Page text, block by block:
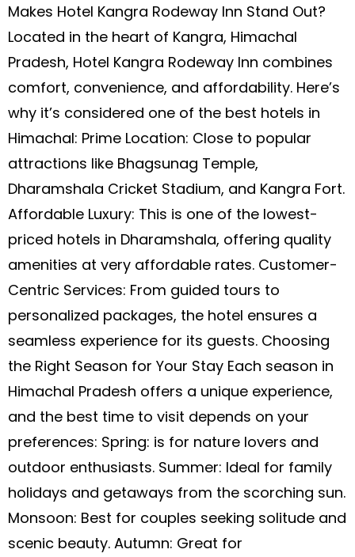
Makes Hotel Kangra Rodeway Inn Stand Out?
Located in the heart of Kangra, Himachal
Pradesh, Hotel Kangra Rodeway Inn combines
comfort, convenience, and affordability. Here’s
why it’s considered one of the best hotels in
Himachal: Prime Location: Close to popular
attractions like Bhagsunag Temple,
Dharamshala Cricket Stadium, and Kangra Fort.
Affordable Luxury: This is one of the lowest-
priced hotels in Dharamshala, offering quality
amenities at very affordable rates. Customer-
Centric Services: From guided tours to
personalized packages, the hotel ensures a
seamless experience for its guests. Choosing
the Right Season for Your Stay Each season in
Himachal Pradesh offers a unique experience,
and the best time to visit depends on your
preferences: Spring: is for nature lovers and
outdoor enthusiasts. Summer: Ideal for family
holidays and getaways from the scorching sun.
Monsoon: Best for couples seeking solitude and
scenic beauty. Autumn: Great for